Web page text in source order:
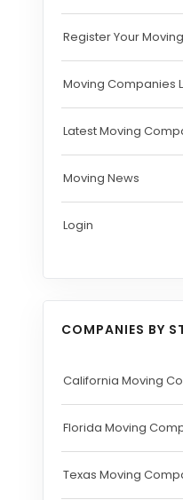
Register Your
Moving Companies
Latest Moving
Moving News
Login
COMPANIES BY
California Moving
Florida Moving
Texas Moving